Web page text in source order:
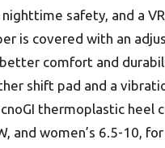
safety, and a
is covered with an
comfort and
shift pad and a
thermoplastic heel
and women’s 6.5-10,